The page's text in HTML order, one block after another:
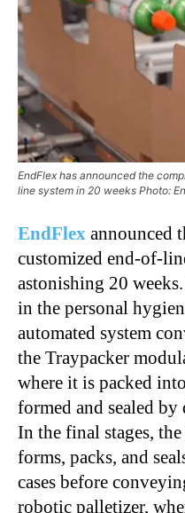
EndFlex has announced the
line system in 20 weeks Photo:
EndFlex announced
customized end-of-
astonishing 20
in the personal
automated system
the Traypacker
where it is packed
formed and sealed
In the final stages,
forms, packs, and
cases before
robotic palletizer,